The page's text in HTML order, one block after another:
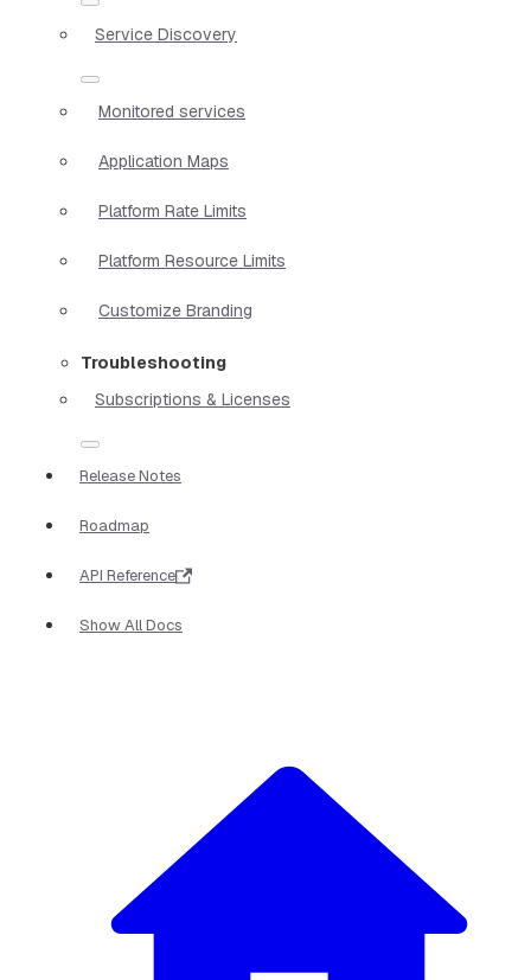
Service Discovery
Monitored services
Application Maps
Platform Rate Limits
Platform Resource Limits
Customize Branding
Troubleshooting
Subscriptions & Licenses
Release Notes
Roadmap
API Reference
Show All Docs